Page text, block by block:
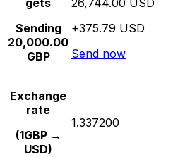
Sending
20,000.00
GBP
+375.79 USD
Send now
Exchange
rate
(1GBP →
USD)
1.337200